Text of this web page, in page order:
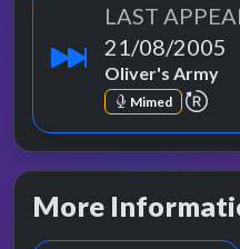
LAST
21/08/2005
Oliver's Army
Mimed
More